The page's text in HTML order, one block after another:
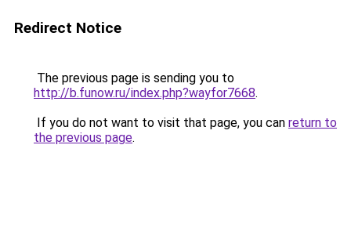
Redirect Notice
The previous page is sending you to
http://b.funow.ru/index.php?wayfor7668.
If you do not want to visit that page, you can return to
the previous page.